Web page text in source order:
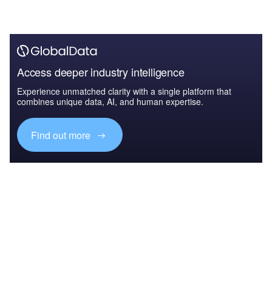
Access deeper industry intelligence
Experience unmatched clarity with a single platform that
combines unique data, AI, and human expertise.
Find out more